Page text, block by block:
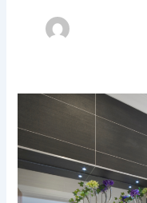
Upgrade
Bathroom
Tiles
Today